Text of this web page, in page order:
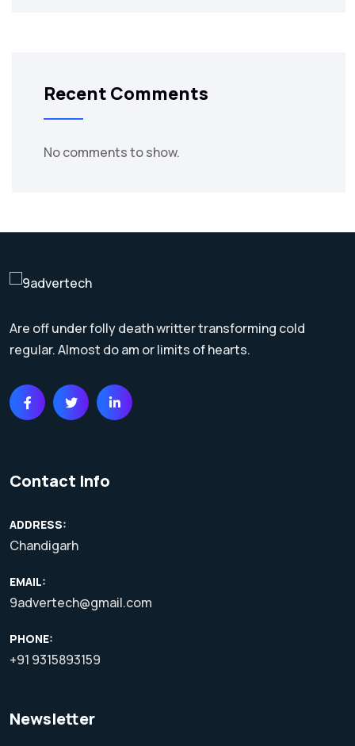
Recent Comments
No comments to show.
Are off under folly death writter transforming cold
regular. Almost do am or limits of hearts.
Contact Info
ADDRESS:
Chandigarh
EMAIL:
9advertech@gmail.com
PHONE:
+91 9315893159
Newsletter